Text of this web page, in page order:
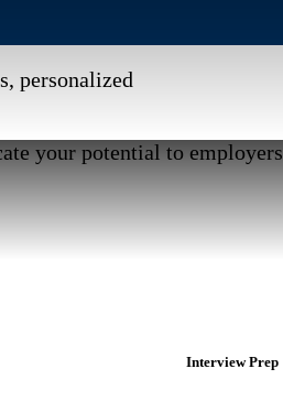
personalized
your potential to employers
Interview Prep